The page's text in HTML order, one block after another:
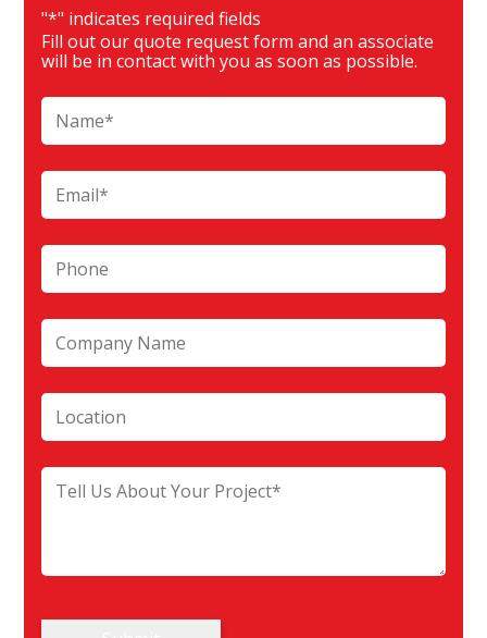
"*" indicates required fields
Fill out our quote request form and an associate
will be in contact with you as soon as possible.